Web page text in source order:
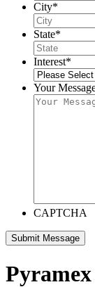
City*
State*
Interest*
Your
CAPTCHA